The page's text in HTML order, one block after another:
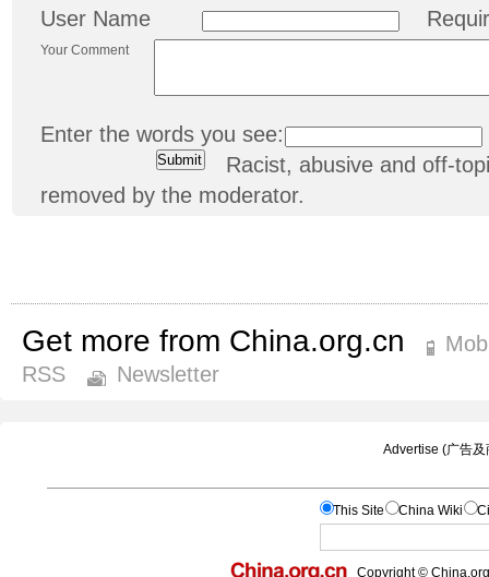
User Name
Your Comment
Enter the words you see:
Racist, abusive and off-
removed by the moderator.
Get more from China.org.cn
RSS
Newsletter